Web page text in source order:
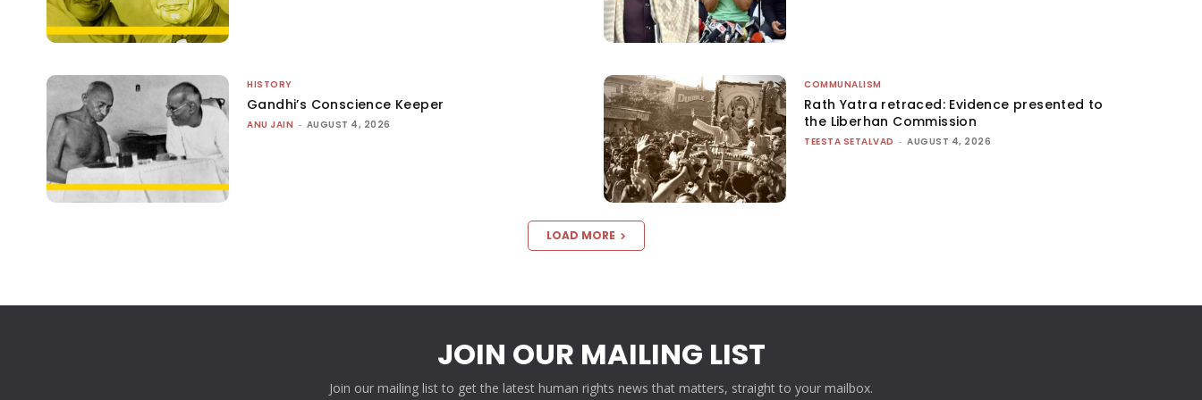
HISTORY
Gandhi’s Conscience Keeper
ANU JAIN - AUGUST 4, 2026
COMMUNALISM
Rath Yatra retraced: Evidence presented to
the Liberhan Commission
TEESTA SETALVAD - AUGUST 4, 2026
LOAD MORE
JOIN OUR MAILING LIST
Join our mailing list to get the latest human rights news that matters, straight to your mailbox.